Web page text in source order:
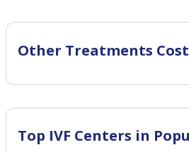
Other Treatments
Top IVF Centers in